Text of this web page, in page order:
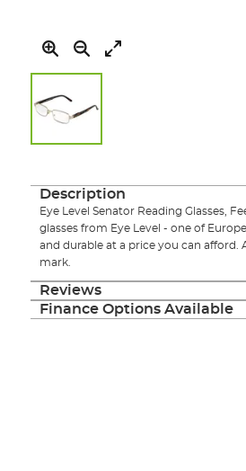
the
the
Description
Eye Level Senator Reading Glasses,
glasses from Eye Level - one of
and durable at a price you can afford.
mark.
Reviews
Finance Options Available